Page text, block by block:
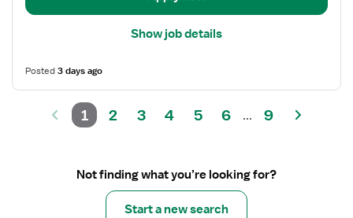
Show job details
Posted3 days ago
1 2 3 4 5 6 ... 9
Not finding what you’re looking for?
Start a new search